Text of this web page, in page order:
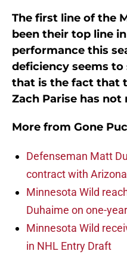
The first line of the
been their top line
performance this
deficiency seems
that is the fact that
Zach Parise has
More from Gone
Defenseman Matt
contract with Arizona
Minnesota Wild
Duhaime on one-
Minnesota Wild
in NHL Entry Draft